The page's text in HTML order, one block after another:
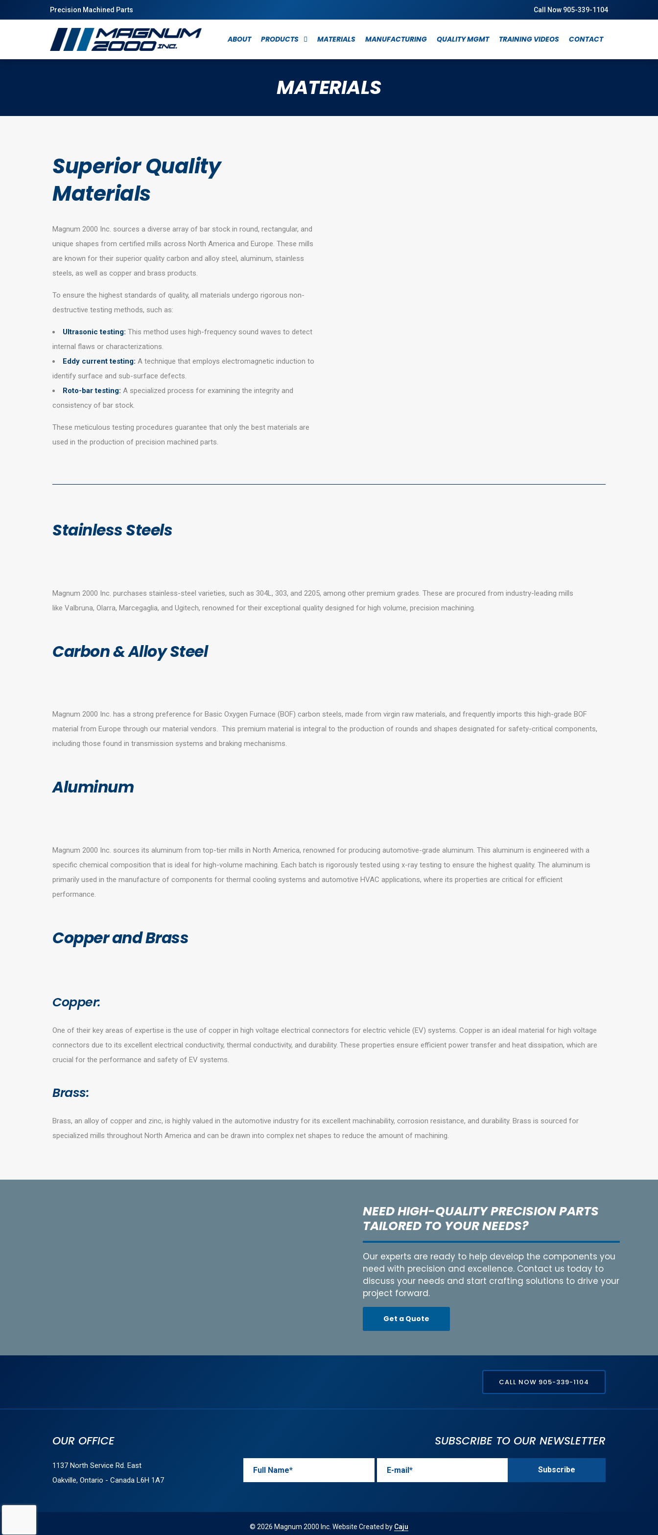
Precision Machined Parts Call Now 905-339-1104
ABOUT PRODUCTS MATERIALS MANUFACTURING QUALITY MGMT TRAINING VIDEOS CONTACT
MATERIALS
Superior Quality
Materials
Magnum 2000 Inc. sources a diverse array of bar stock in round, rectangular, and
unique shapes from certified mills across North America and Europe. These mills
are known for their superior quality carbon and alloy steel, aluminum, stainless
steels, as well as copper and brass products.
To ensure the highest standards of quality, all materials undergo rigorous non-
destructive testing methods, such as:
Ultrasonic testing: This method uses high-frequency sound waves to detect
internal flaws or characterizations.
Eddy current testing: A technique that employs electromagnetic induction to
identify surface and sub-surface defects.
Roto-bar testing: A specialized process for examining the integrity and
consistency of bar stock.
These meticulous testing procedures guarantee that only the best materials are
used in the production of precision machined parts.
Stainless Steels
Magnum 2000 Inc. purchases stainless-steel varieties, such as 304L, 303, and 2205, among other premium grades. These are procured from industry-leading mills
like Valbruna, Olarra, Marcegaglia, and Ugitech, renowned for their exceptional quality designed for high volume, precision machining.
Carbon & Alloy Steel
Magnum 2000 Inc. has a strong preference for Basic Oxygen Furnace (BOF) carbon steels, made from virgin raw materials, and frequently imports this high-grade BOF
material from Europe through our material vendors. This premium material is integral to the production of rounds and shapes designated for safety-critical components,
including those found in transmission systems and braking mechanisms.
Aluminum
Magnum 2000 Inc. sources its aluminum from top-tier mills in North America, renowned for producing automotive-grade aluminum. This aluminum is engineered with a
specific chemical composition that is ideal for high-volume machining. Each batch is rigorously tested using x-ray testing to ensure the highest quality. The aluminum is
primarily used in the manufacture of components for thermal cooling systems and automotive HVAC applications, where its properties are critical for efficient
performance.
Copper and Brass
Copper:
One of their key areas of expertise is the use of copper in high voltage electrical connectors for electric vehicle (EV) systems. Copper is an ideal material for high voltage
connectors due to its excellent electrical conductivity, thermal conductivity, and durability. These properties ensure efficient power transfer and heat dissipation, which are
crucial for the performance and safety of EV systems.
Brass:
Brass, an alloy of copper and zinc, is highly valued in the automotive industry for its excellent machinability, corrosion resistance, and durability. Brass is sourced for
specialized mills throughout North America and can be drawn into complex net shapes to reduce the amount of machining.
NEED HIGH-QUALITY PRECISION PARTS
TAILORED TO YOUR NEEDS?
Our experts are ready to help develop the components you
need with precision and excellence. Contact us today to
discuss your needs and start crafting solutions to drive your
project forward.
Get a Quote
CALL NOW 905-339-1104
OUR OFFICE
1137 North Service Rd. East
Oakville, Ontario - Canada L6H 1A7
SUBSCRIBE TO OUR NEWSLETTER
i
© 2026 Magnum 2000 Inc. Website Created by Caju